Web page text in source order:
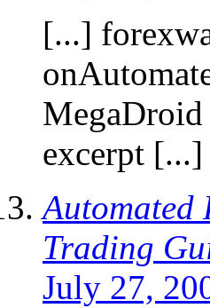
[...]
MegaDroid
excerpt [...]
Automated
Trading
July 27,